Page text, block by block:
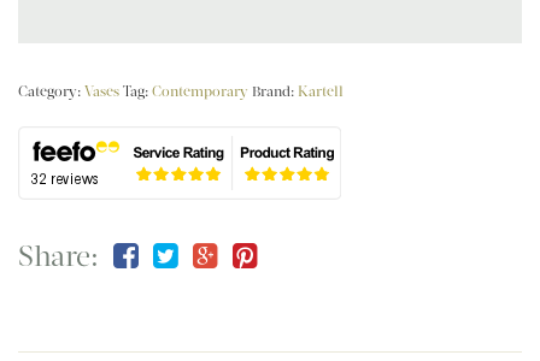
Category: Vases Tag: Contemporary Brand: Kartell
Share: